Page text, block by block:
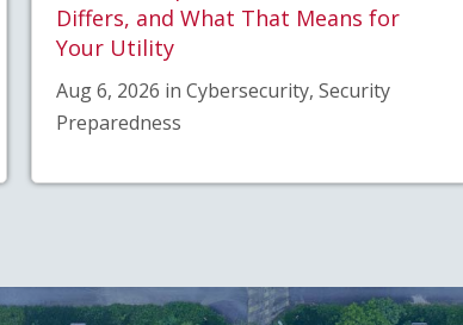
Differs, and What That Means for
Your Utility
Aug 6, 2026 in Cybersecurity, Security
Preparedness